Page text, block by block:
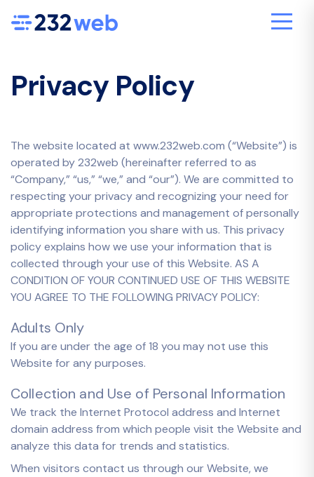
Privacy Policy
The website located at www.232web.com (“Website”) is
operated by 232web (hereinafter referred to as
“Company,” “us,” “we,” and “our”). We are committed to
respecting your privacy and recognizing your need for
appropriate protections and management of personally
identifying information you share with us. This privacy
policy explains how we use your information that is
collected through your use of this Website. AS A
CONDITION OF YOUR CONTINUED USE OF THIS WEBSITE
YOU AGREE TO THE FOLLOWING PRIVACY POLICY:
Adults Only
If you are under the age of 18 you may not use this
Website for any purposes.
Collection and Use of Personal Information
We track the Internet Protocol address and Internet
domain address from which people visit the Website and
analyze this data for trends and statistics.
When visitors contact us through our Website, we